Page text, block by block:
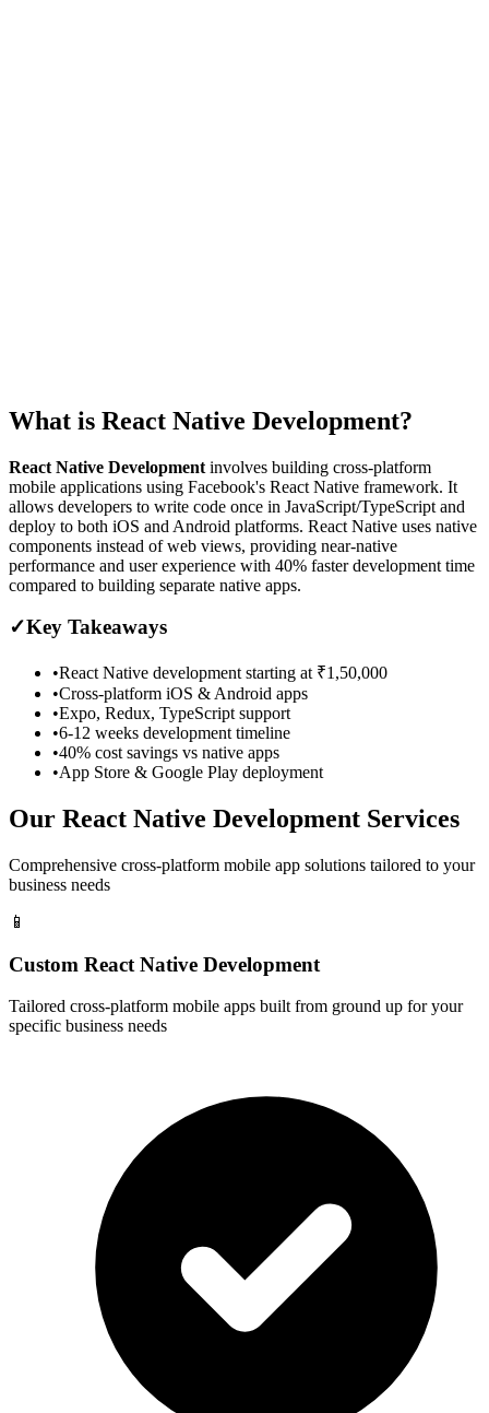
What is React Native Development?
React Native Development involves building cross-platform
mobile applications using Facebook's React Native framework. It
allows developers to write code once in JavaScript/TypeScript and
deploy to both iOS and Android platforms. React Native uses native
components instead of web views, providing near-native
performance and user experience with 40% faster development time
compared to building separate native apps.
✓Key Takeaways
•React Native development starting at ₹1,50,000
•Cross-platform iOS & Android apps
•Expo, Redux, TypeScript support
•6-12 weeks development timeline
•40% cost savings vs native apps
•App Store & Google Play deployment
Our React Native Development Services
Comprehensive cross-platform mobile app solutions tailored to your
business needs
📱
Custom React Native Development
Tailored cross-platform mobile apps built from ground up for your
specific business needs